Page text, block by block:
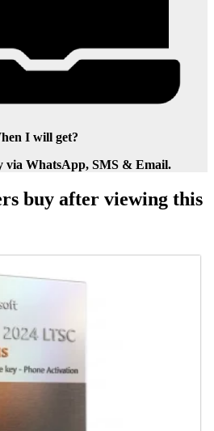
I will get?
via WhatsApp, SMS & Email.
buy after viewing this